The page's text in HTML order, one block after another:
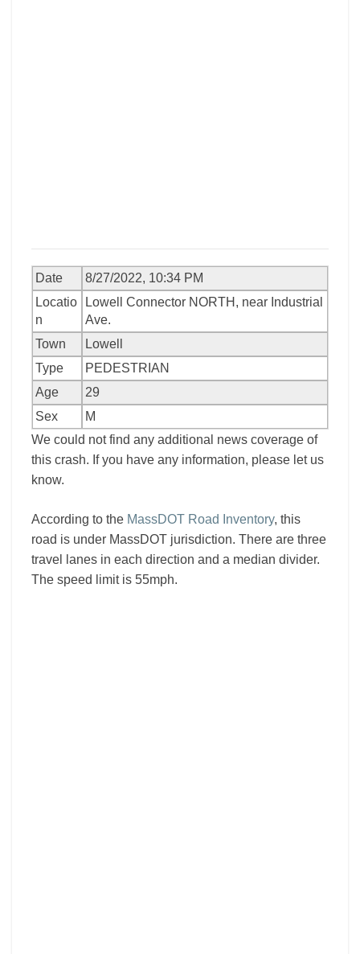
Date
8/27/2022, 10:34 PM
Locatio
n
Lowell Connector NORTH, near Industrial
Ave.
Town
Lowell
Type
PEDESTRIAN
Age
29
Sex
M
We could not find any additional news coverage of
this crash. If you have any information, please let us
know.
According to the MassDOT Road Inventory, this
road is under MassDOT jurisdiction. There are three
travel lanes in each direction and a median divider.
The speed limit is 55mph.